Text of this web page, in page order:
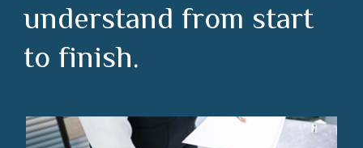
understand from start
to finish.